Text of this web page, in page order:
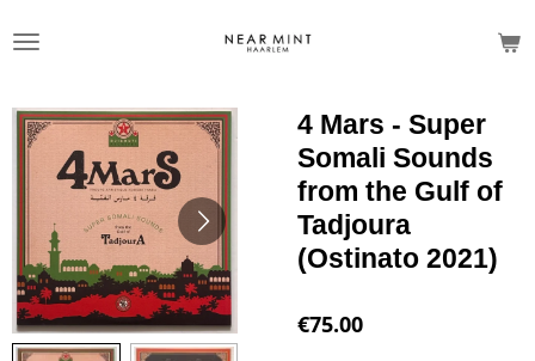
to
4 Mars - Super
Somali Sounds
from the Gulf of
Tadjoura
(Ostinato 2021)
€75.00